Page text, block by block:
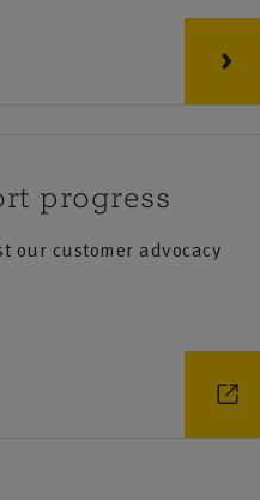
progress
our customer advocacy